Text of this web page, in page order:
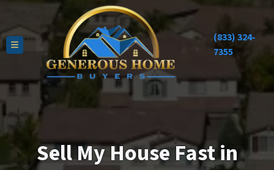
TOGGLE MENU
(833) 324-
7355
Sell My House Fast in